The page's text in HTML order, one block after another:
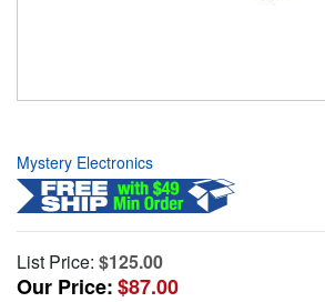
Mystery Electronics
List Price: $125.00
Our Price:$87.00